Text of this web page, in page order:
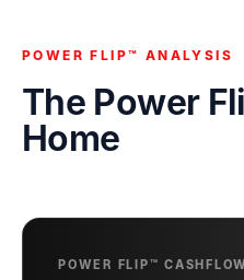
POWER FLIP™ ANALYSIS
The Power
Home
POWER FLIP™ CASHFLOW